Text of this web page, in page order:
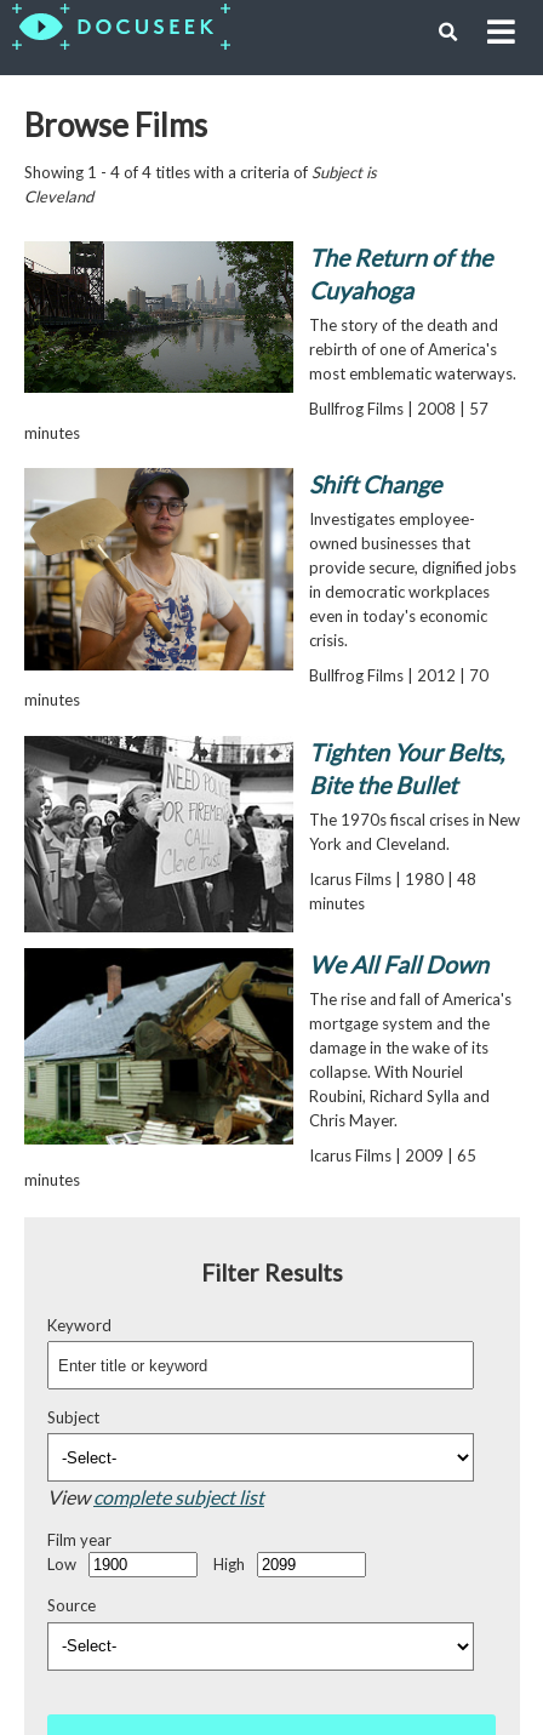
Browse Films
Showing 1 - 4 of 4 titles with a criteria of Subject is
Cleveland
The Return of the
Cuyahoga
The story of the death and
rebirth of one of America's
most emblematic waterways.
Bullfrog Films | 2008 | 57
minutes
Shift Change
Investigates employee-
owned businesses that
provide secure, dignified jobs
in democratic workplaces
even in today's economic
crisis.
Bullfrog Films | 2012 | 70
minutes
Tighten Your Belts,
Bite the Bullet
The 1970s fiscal crises in New
York and Cleveland.
Icarus Films | 1980 | 48
minutes
We All Fall Down
The rise and fall of America's
mortgage system and the
damage in the wake of its
collapse. With Nouriel
Roubini, Richard Sylla and
Chris Mayer.
Icarus Films | 2009 | 65
minutes
Filter Results
Keyword
Subject
Viewcomplete subject list
Film year
Low
High
Source